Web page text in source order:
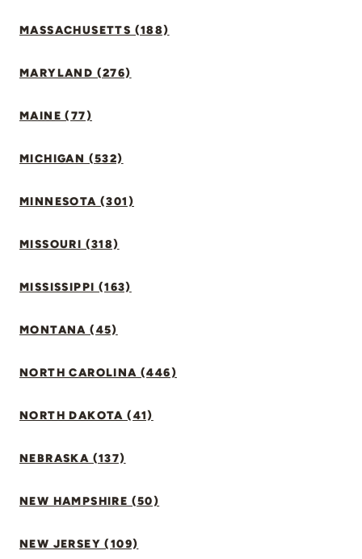
MASSACHUSETTS (188)
MARYLAND (276)
MAINE (77)
MICHIGAN (532)
MINNESOTA (301)
MISSOURI (318)
MISSISSIPPI (163)
MONTANA (45)
NORTH CAROLINA (446)
NORTH DAKOTA (41)
NEBRASKA (137)
NEW HAMPSHIRE (50)
NEW JERSEY (109)